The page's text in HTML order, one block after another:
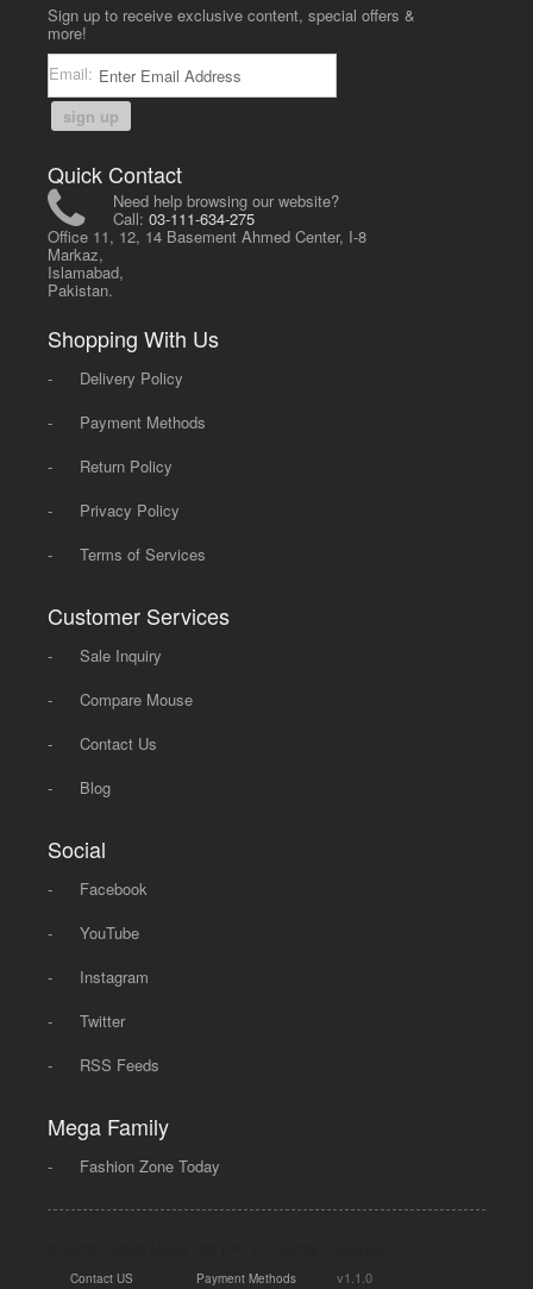
Sign up to receive exclusive content, special offers &
more!
Email:
sign up
Quick Contact
Need help browsing our website?
Call:03-111-634-275
Office 11, 12, 14 Basement Ahmed Center, I-8
Markaz,
Islamabad,
Pakistan.
Shopping With Us
-
Delivery Policy
-
Payment Methods
-
Return Policy
-
Privacy Policy
-
Terms of Services
Customer Services
-
Sale Inquiry
-
Compare Mouse
-
Contact Us
-
Blog
Social
-
Facebook
-
YouTube
-
Instagram
-
Twitter
-
RSS Feeds
Mega Family
- Fashion Zone Today
Contact US Payment Methods |v1.1.0